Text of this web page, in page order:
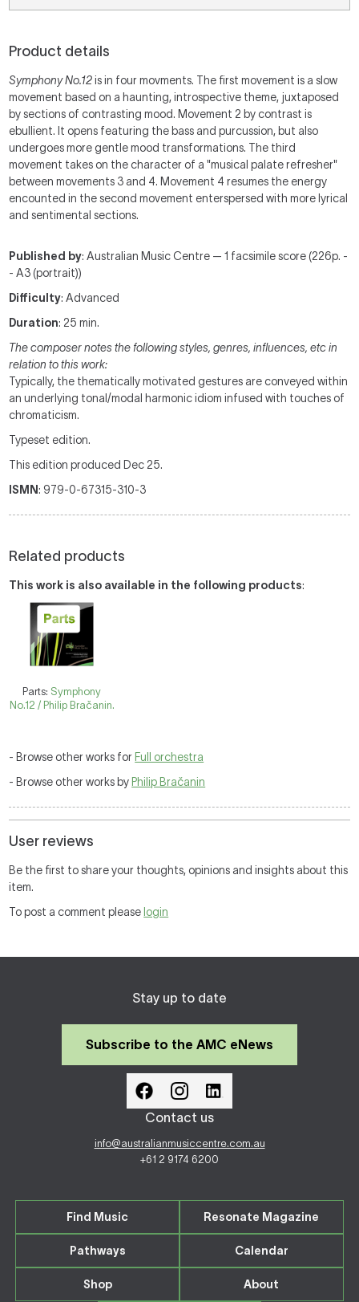
Product details
Symphony No.12is in four movments. The first movement is a slow
movement based on a haunting, introspective theme, juxtaposed
by sections of contrasting mood. Movement 2 by contrast is
ebullient. It opens featuring the bass and purcussion, but also
undergoes more gentle mood transformations. The third
movement takes on the character of a "musical palate refresher"
between movements 3 and 4. Movement 4 resumes the energy
encounted in the second movement enterspersed with more lyrical
and sentimental sections.
Published by: Australian Music Centre — 1 facsimile score (226p. -
- A3 (portrait))
Difficulty: Advanced
Duration: 25 min.
The composer notes the following styles, genres, influences, etc in
relation to this work:
Typically, the thematically motivated gestures are conveyed within
an underlying tonal/modal harmonic idiom infused with touches of
chromaticism.
Typeset edition.
This edition produced Dec 25.
ISMN: 979-0-67315-310-3
Related products
This work is also available in the following products:
Parts: Symphony
No.12 / Philip Bračanin.
- Browse other works for Full orchestra
- Browse other works by Philip Bračanin
User reviews
Be the first to share your thoughts, opinions and insights about this
item.
To post a comment please login
Stay up to date
Subscribe to the AMC eNews
Contact us
info@australianmusiccentre.com.au
+61 2 9174 6200
Find Music Resonate Magazine
Pathways Calendar
Shop About